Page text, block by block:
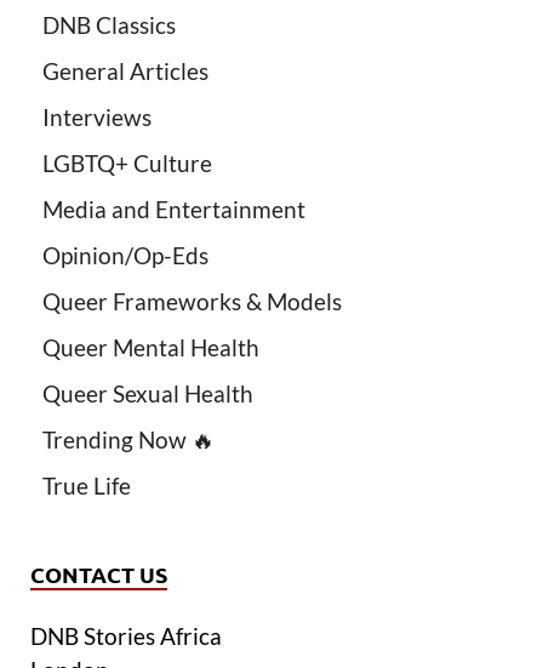
DNB Classics
General Articles
Interviews
LGBTQ+ Culture
Media and Entertainment
Opinion/Op-Eds
Queer Frameworks & Models
Queer Mental Health
Queer Sexual Health
Trending Now 🔥
True Life
CONTACT US
DNB Stories Africa